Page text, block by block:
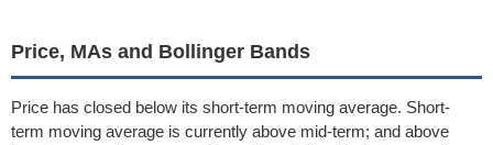
Price, MAs and Bollinger Bands
Price has closed below its short-term moving average. Short-
term moving average is currently above mid-term; and above